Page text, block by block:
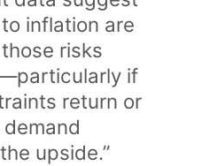
inflation are
risks
if
return or
upside.”